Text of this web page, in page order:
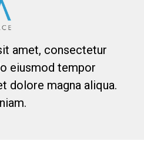
amet, consectetur
eiusmod tempor
dolore magna aliqua.